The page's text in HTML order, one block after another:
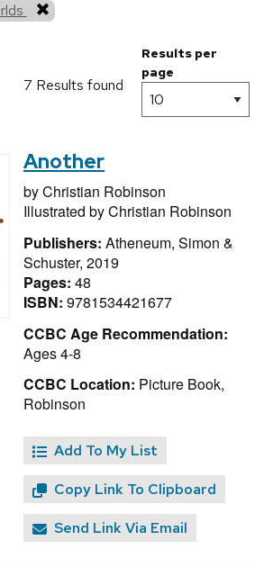
7 Results found
Results per
page
Another
byChristian Robinson
Illustrated byChristian Robinson
Publishers: Atheneum, Simon &
Schuster, 2019
Pages: 48
ISBN: 9781534421677
CCBC Age Recommendation:
Ages 4-8
CCBC Location: Picture Book,
Robinson
Add To My List
Copy Link To Clipboard
Send Link Via Email